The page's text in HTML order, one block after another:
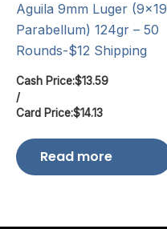
Aguila 9mm Luger (9×19
Parabellum) 124gr – 50
Rounds-$12 Shipping
Cash Price:$13.59
/
Card Price:$14.13
Read more